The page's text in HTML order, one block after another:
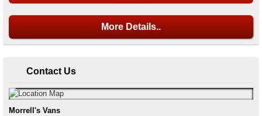
More Details..
Contact Us
Morrell's Vans